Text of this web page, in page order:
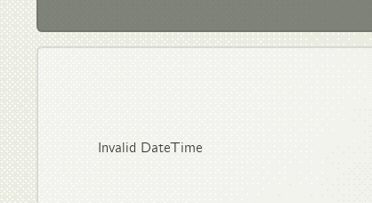
Invalid DateTime